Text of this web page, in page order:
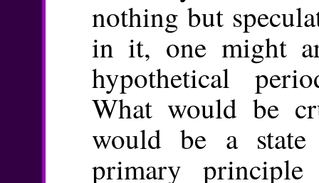
nothing but
in it, one might
hypothetical
What would be
would be a
primary